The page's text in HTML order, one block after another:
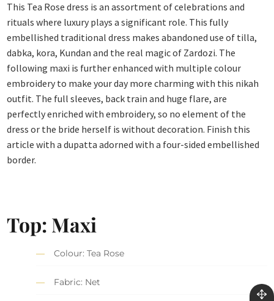
This Tea Rose dress is an assortment of celebrations and
rituals where luxury plays a significant role. This fully
embellished traditional dress makes abandoned use of tilla,
dabka, kora, Kundan and the real magic of Zardozi. The
following maxi is further enhanced with multiple colour
embroidery to make your day more charming with this nikah
outfit. The full sleeves, back train and huge flare, are
perfectly enriched with embroidery, so no element of the
dress or the bride herself is without decoration. Finish this
article with a dupatta adorned with a four-sided embellished
border.
Top: Maxi
Colour: Tea Rose
Fabric: Net